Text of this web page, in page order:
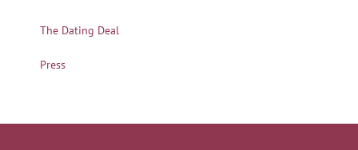
The Dating Deal
Press